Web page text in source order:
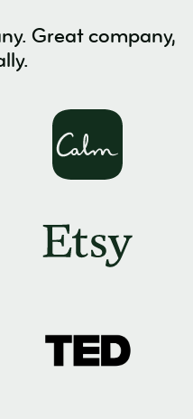
Great company,